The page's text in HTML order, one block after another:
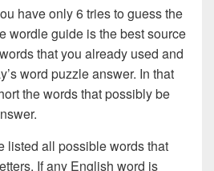
have only 6 tries to guess the
wordle guide is the best source
that you already used and
word puzzle answer. In that
the words that possibly be
listed all possible words that
If any English word is